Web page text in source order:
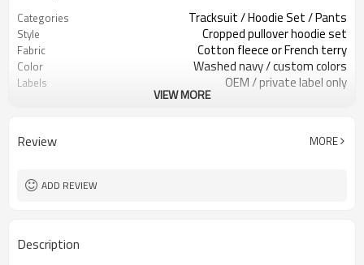
Categories Tracksuit / Hoodie Set / Pants
Style Cropped pullover hoodie set
Fabric Cotton fleece or French terry
Color Washed navy / custom colors
Labels OEM / private label only
Kangaroo pocket & drawcords
Logo Methods Print / embroidery / patch
MOQ
VIEW MORE
Review MORE
ADD REVIEW
Description